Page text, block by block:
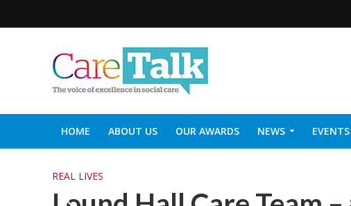
HOME ABOUT US OUR AWARDS NEWS EVENTS
REAL LIVES